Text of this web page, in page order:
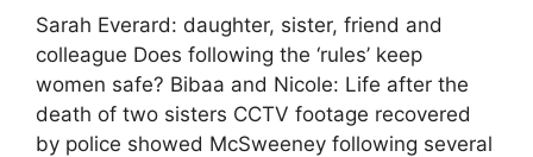
Sarah Everard: daughter, sister, friend and
colleague Does following the ‘rules’ keep
women safe? Bibaa and Nicole: Life after the
death of two sisters CCTV footage recovered
by police showed McSweeney following several